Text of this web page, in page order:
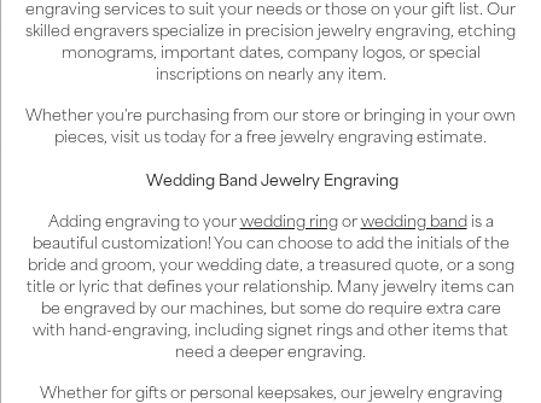
engraving services to suit your needs or those on your gift list. Our
skilled engravers specialize in precision jewelry engraving, etching
monograms, important dates, company logos, or special
inscriptions on nearly any item.
Whether you're purchasing from our store or bringing in your own
pieces, visit us today for a free jewelry engraving estimate.
Wedding Band Jewelry Engraving
Adding engraving to your wedding ringor wedding bandis a
beautiful customization! You can choose to add the initials of the
bride and groom, your wedding date, a treasured quote, or a song
title or lyric that defines your relationship. Many jewelry items can
be engraved by our machines, but some do require extra care
with hand-engraving, including signet rings and other items that
need a deeper engraving.
Whether for gifts or personal keepsakes, our jewelry engraving